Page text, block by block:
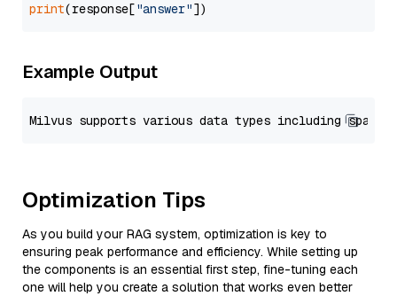
print(response["answer"
Example Output
Optimization Tips
As you build your RAG system, optimization is key to
ensuring peak performance and efficiency. While setting up
the components is an essential first step, fine-tuning each
one will help you create a solution that works even better